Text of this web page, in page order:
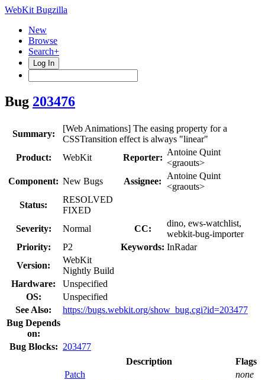
WebKit Bugzilla
New
Browse
Search+
Log In
Bug 203476
Summary:
[Web Animations] The easing property for a
CSSTransition effect is always "linear"
Product:
WebKit Reporter:
Antoine Quint
<graouts>
Component: New Bugs Assignee:
Antoine Quint
<graouts>
Status:
RESOLVED
FIXED
Severity:
Normal CC:
dino, ews-watchlist,
webkit-bug-importer
Priority:
P2 Keywords: InRadar
Version:
WebKit
Nightly Build
Hardware:
Unspecified
OS:
Unspecified
See Also:
https://bugs.webkit.org/show_bug.cgi?id=203477
Bug Depends
on:
Bug Blocks: 203477
Description
Flags
Patch
none